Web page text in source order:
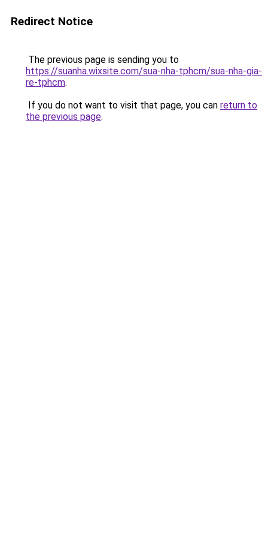
Redirect Notice
The previous page is sending you to
https://suanha.wixsite.com/sua-nha-tphcm/sua-nha-gia-
re-tphcm.
If you do not want to visit that page, you can return to
the previous page.